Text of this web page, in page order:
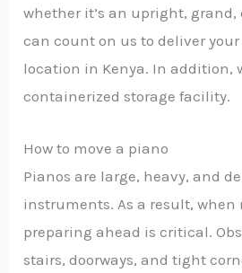
whether it’s an upright, grand,
can count on us to deliver
location in Kenya. In addition,
containerized storage facility.
How to move a piano
Pianos are large, heavy, and
instruments. As a result, when
preparing ahead is critical.
stairs, doorways, and tight